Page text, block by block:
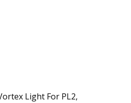
Light For PL2,